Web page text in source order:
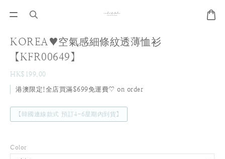
KOREA♥空氣感細條紋透薄恤衫
【KFR00649】
HK$199.00
港澳限定!全店買滿$699免運費♡ on order
【韓國連線款式 預訂4-6星期內到貨】
Color